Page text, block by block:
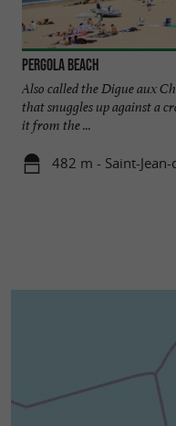
Pergola beach
Also called the Digue aux
that snuggles up against a
it from the ...
482 m - Saint-Jean-